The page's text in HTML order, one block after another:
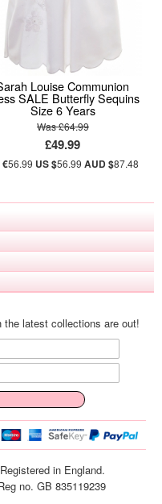
Louise Communion
SALE Butterfly Sequins
Size 6 Years
Was £64.99
£49.99
€56.99 US $56.99AUD $87.48
latest collections are out!
in England.
no. GB 835119239